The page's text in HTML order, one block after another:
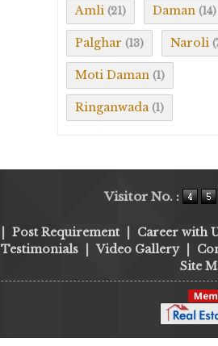
Amli (21) Daman (14)
Palghar (13) Naroli
Moti Daman (1)
Ringanwada (1)
Visitor No. :
Post Requirement Career with
Testimonials Video Gallery
Site